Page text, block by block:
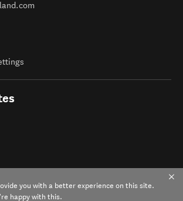
you with a better experience on this site.
happy with this.